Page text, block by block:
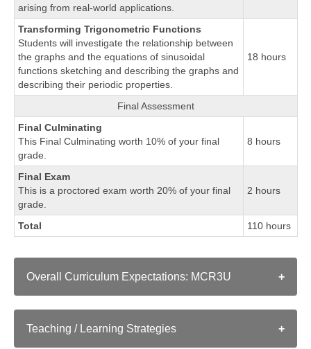
arising from real-world applications.
Transforming Trigonometric Functions
Students will investigate the relationship between
the graphs and the equations of sinusoidal
functions sketching and describing the graphs and
describing their periodic properties.
18 hours
Final Assessment
Final Culminating
This Final Culminating worth 10% of your final
grade.
8 hours
Final Exam
This is a proctored exam worth 20% of your final
grade.
2 hours
Total 110 hours
Overall Curriculum Expectations: MCR3U
A. CHARACTERISTICS OF FUNCTIONS
demonstrate an understanding of functions, their
Teaching / Learning Strategies